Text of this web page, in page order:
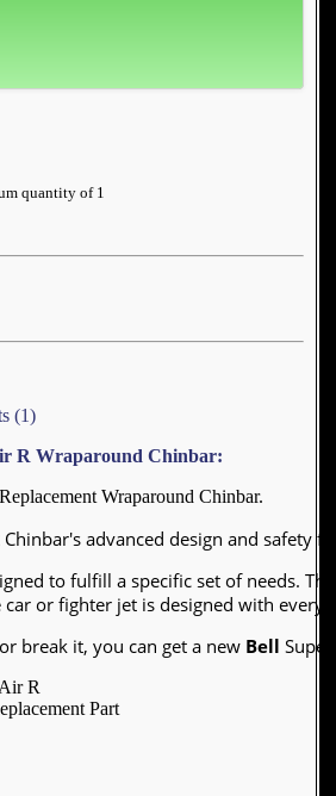
quantity of 1
(1)
R Wraparound Chinbar:
Wraparound Chinbar.
Chinbar's advanced design and safety
to fulfill a specific set of needs.
car or fighter jet is designed with
break it, you can get a new Bell
R
Part